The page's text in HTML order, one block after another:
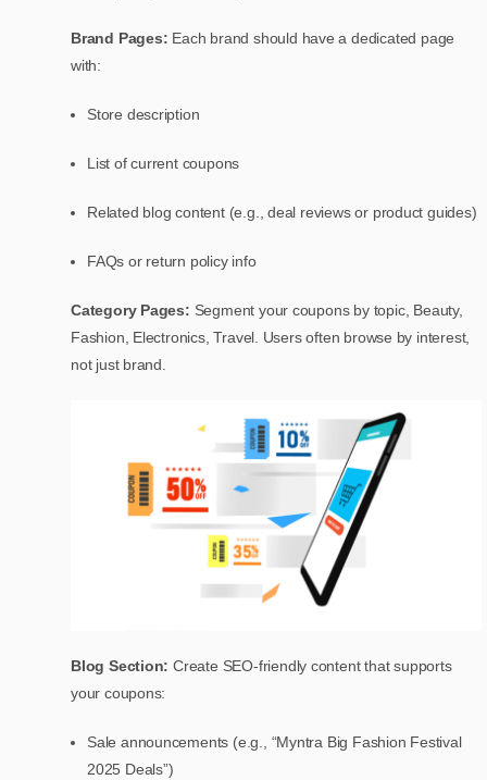
Brand Pages: Each brand should have a dedicated page
with:
Store description
List of current coupons
Related blog content (e.g., deal reviews or product guides)
FAQs or return policy info
Category Pages: Segment your coupons by topic, Beauty,
Fashion, Electronics, Travel. Users often browse by interest,
not just brand.
Blog Section: Create SEO-friendly content that supports
your coupons:
Sale announcements (e.g., “Myntra Big Fashion Festival
2025 Deals”)